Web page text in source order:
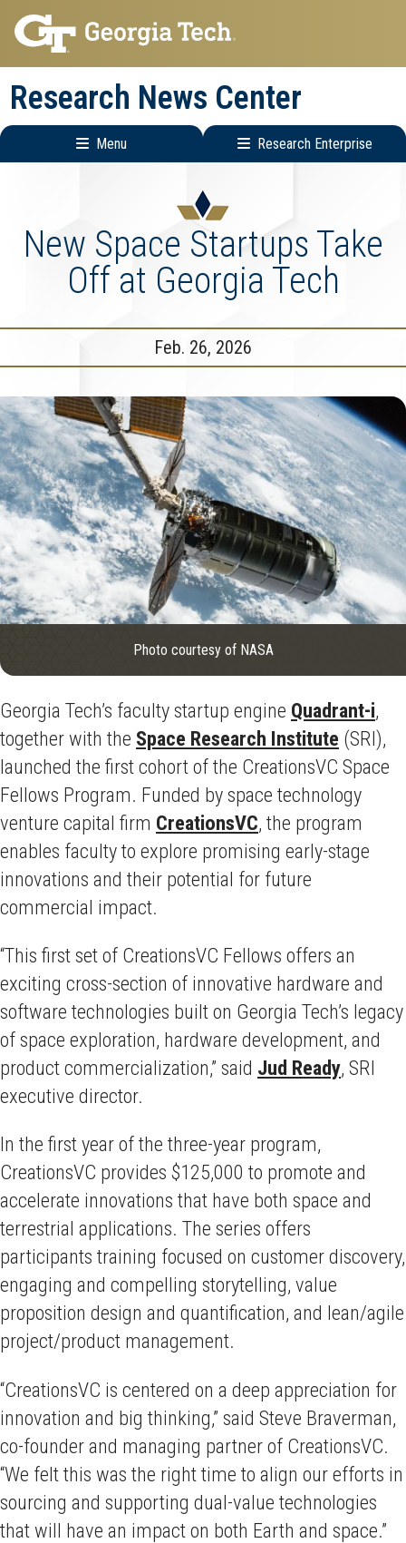
Skip
to
main
navigation
Skip
to
main
content
Research News Center
Menu Research Enterprise
Menu
New Space Startups Take
Off at Georgia Tech
Feb. 26, 2026
Photo courtesy of NASA
Georgia Tech’s faculty startup engine Quadrant-i,
together with the Space Research Institute (SRI),
launched the first cohort of the CreationsVC Space
Fellows Program. Funded by space technology
venture capital firm CreationsVC, the program
enables faculty to explore promising early-stage
innovations and their potential for future
commercial impact.
“This first set of CreationsVC Fellows offers an
exciting cross-section of innovative hardware and
software technologies built on Georgia Tech’s legacy
of space exploration, hardware development, and
product commercialization,” said Jud Ready, SRI
executive director.
In the first year of the three-year program,
CreationsVC provides $125,000 to promote and
accelerate innovations that have both space and
terrestrial applications. The series offers
participants training focused on customer discovery,
engaging and compelling storytelling, value
proposition design and quantification, and lean/agile
project/product management.
“CreationsVC is centered on a deep appreciation for
innovation and big thinking,” said Steve Braverman,
co-founder and managing partner of CreationsVC.
“We felt this was the right time to align our efforts in
sourcing and supporting dual-value technologies
that will have an impact on both Earth and space.”